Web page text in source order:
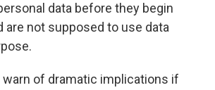
data before they begin
are not supposed to use data
of dramatic implications if